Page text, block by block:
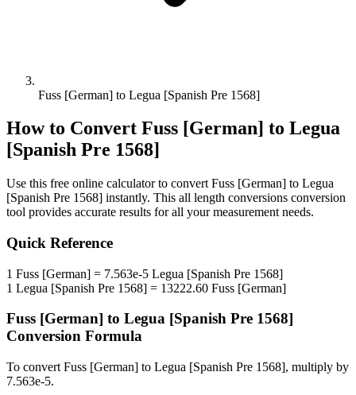
Fuss [German] to Legua [Spanish Pre 1568]
How to Convert Fuss [German] to Legua
[Spanish Pre 1568]
Use this free online calculator to convert Fuss [German] to Legua
[Spanish Pre 1568] instantly. This all length conversions conversion
tool provides accurate results for all your measurement needs.
Quick Reference
1 Fuss [German] = 7.563e-5 Legua [Spanish Pre 1568]
1 Legua [Spanish Pre 1568] = 13222.60 Fuss [German]
Fuss [German] to Legua [Spanish Pre 1568]
Conversion Formula
To convert Fuss [German] to Legua [Spanish Pre 1568], multiply by
7.563e-5.